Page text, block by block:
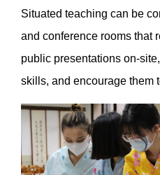
Situated teaching can be
and conference rooms that
public presentations on-
skills, and encourage them